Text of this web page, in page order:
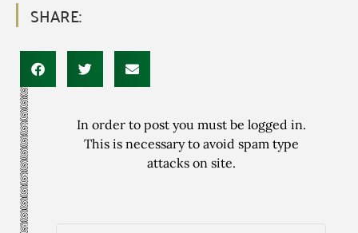
SHARE:
In order to post you must be logged in.
This is necessary to avoid spam type
attacks on site.